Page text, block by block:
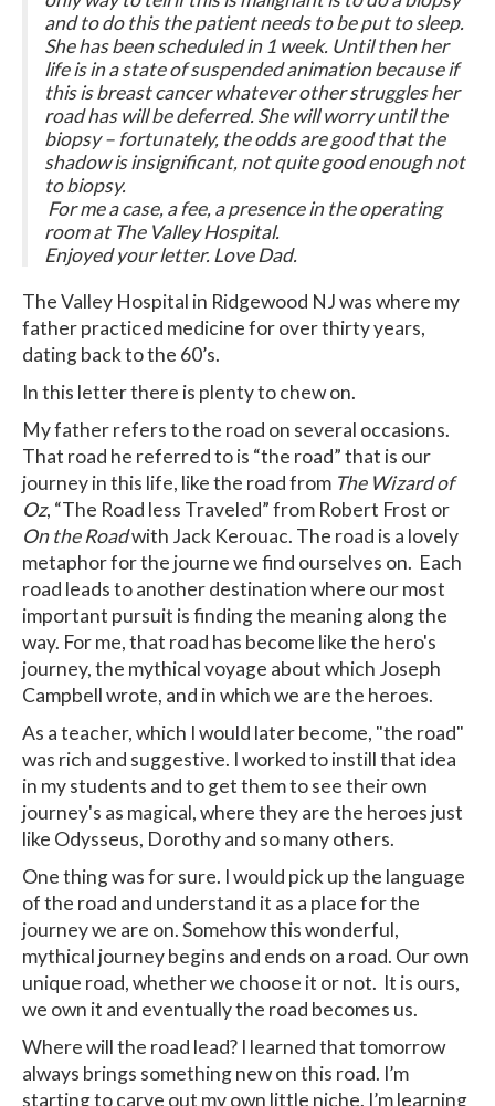
and to do this the patient needs to be put to sleep.
She has been scheduled in 1 week. Until then her
life is in a state of suspended animation because if
this is breast cancer whatever other struggles her
road has will be deferred. She will worry until the
biopsy – fortunately, the odds are good that the
shadow is insignificant, not quite good enough not
to biopsy.
For me a case, a fee, a presence in the operating
room at The Valley Hospital.
Enjoyed your letter. Love Dad.
The Valley Hospital in Ridgewood NJ was where my
father practiced medicine for over thirty years,
dating back to the 60’s.
In this letter there is plenty to chew on.
My father refers to the road on several occasions.
That road he referred to is “the road” that is our
journey in this life, like the road from The Wizard of
Oz, “The Road less Traveled” from Robert Frost or
On the Roadwith Jack Kerouac. The road is a lovely
metaphor for the journe we find ourselves on. Each
road leads to another destination where our most
important pursuit is finding the meaning along the
way. For me, that road has become like the hero's
journey, the mythical voyage about which Joseph
Campbell wrote, and in which we are the heroes.
As a teacher, which I would later become, "the road"
was rich and suggestive. I worked to instill that idea
in my students and to get them to see their own
journey's as magical, where they are the heroes just
like Odysseus, Dorothy and so many others.
One thing was for sure. I would pick up the language
of the road and understand it as a place for the
journey we are on. Somehow this wonderful,
mythical journey begins and ends on a road. Our own
unique road, whether we choose it or not. It is ours,
we own it and eventually the road becomes us.
Where will the road lead? I learned that tomorrow
always brings something new on this road. I’m
starting to carve out my own little niche. I’m learning